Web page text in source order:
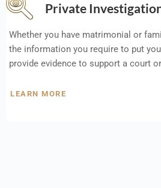
Private
Whether you have matrimonial or
the information you require to put
provide evidence to support a court
LEARN MORE